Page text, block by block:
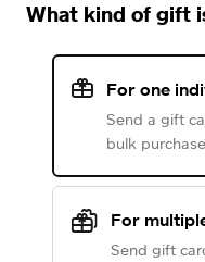
What kind of gift
For one
Send a gift
bulk purchase
For
Send gift